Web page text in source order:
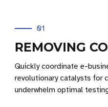
01
REMOVING
Quickly coordinate e-
revolutionary catalysts for
underwhelm optimal